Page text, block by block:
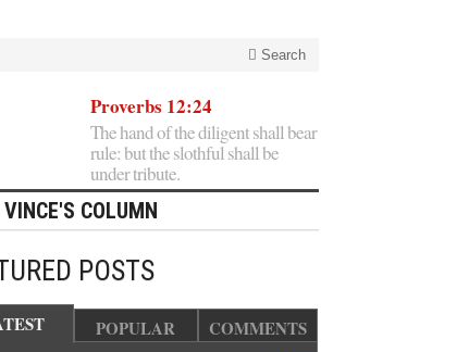
Search
Proverbs 12:24
The hand of the diligent shall bear
rule: but the slothful shall be
under tribute.
VINCE'S COLUMN
POSTS
POPULAR COMMENTS